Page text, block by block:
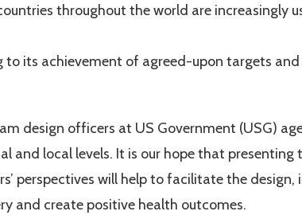
throughout the world are increasingly
to its achievement of agreed-upon targets
design officers at US Government (USG)
and local levels. It is our hope that presenting
perspectives will help to facilitate the
and create positive health outcomes.